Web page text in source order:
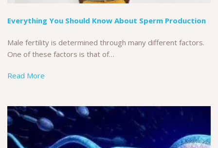
Everything You Should Know About Sperm Production
Male fertility is determined through many different factors.
One of these factors is that of…
Read More